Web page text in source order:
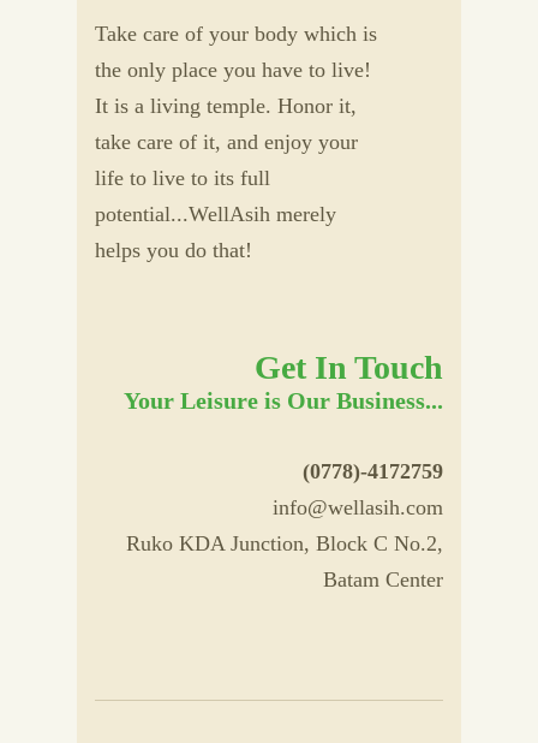
Take care of your body which is
the only place you have to live!
It is a living temple. Honor it,
take care of it, and enjoy your
life to live to its full
potential...WellAsih merely
helps you do that!
Get In Touch
Your Leisure is Our Business...
(0778)-4172759
info@wellasih.com
Ruko KDA Junction, Block C No.2,
Batam Center